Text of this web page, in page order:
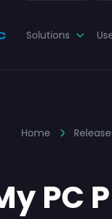
Solutions
Home
PC